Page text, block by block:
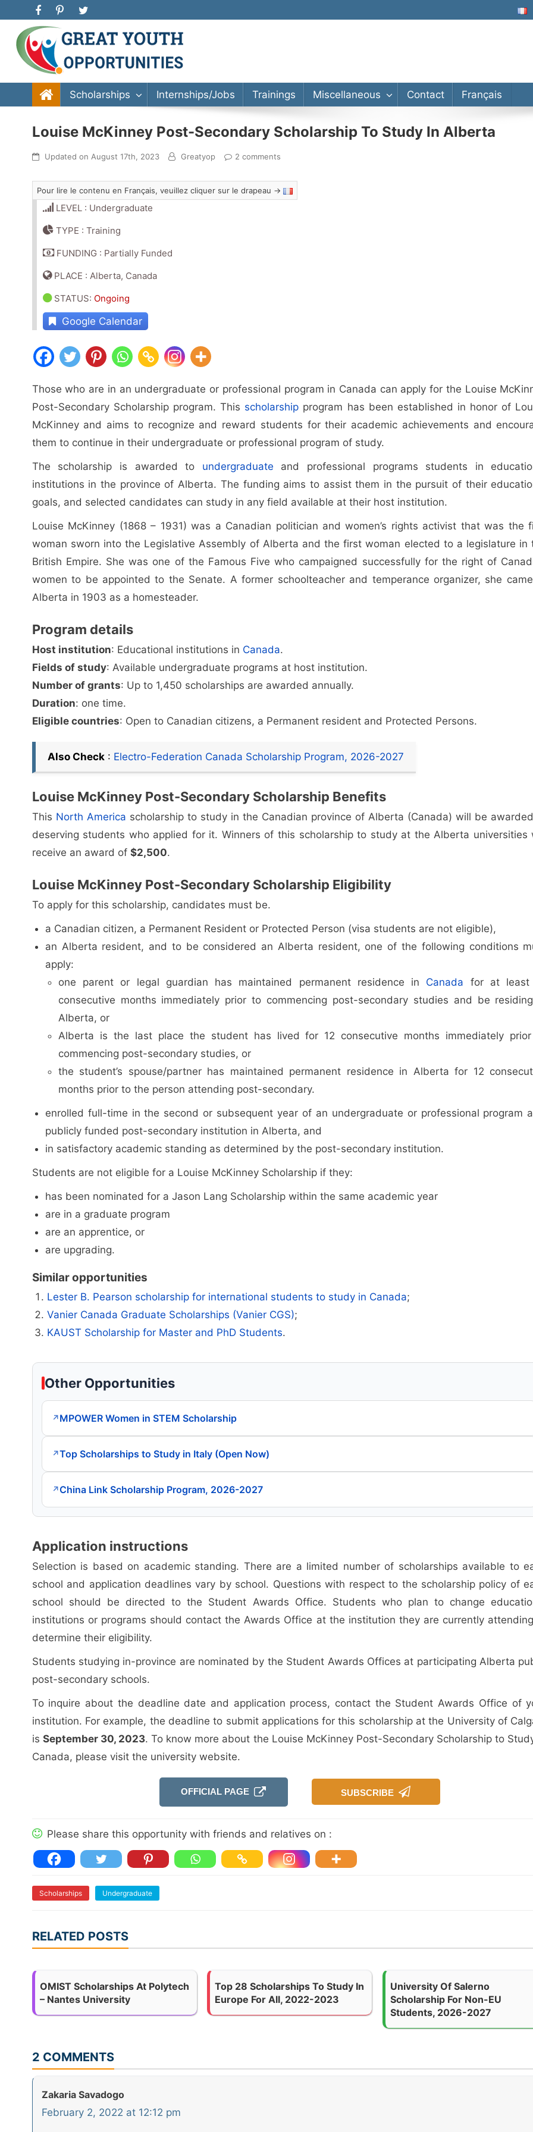
Great Youth Opportunities
Scholarship, Internship, Immigration, Training, Bachelor’s, Master’s, PhD
Scholarships
Internships/Jobs Trainings Miscellaneous Contact Français
Louise McKinney Post-Secondary Scholarship To Study In Alberta
Updated on August 17th, 2023 Greatyop 2 comments
Pour lire le contenu en Français, veuillez cliquer sur le drapeau →
LEVEL : Undergraduate
TYPE : Training
FUNDING : Partially Funded
PLACE : Alberta, Canada
STATUS: Ongoing
Google Calendar
Those who are in an undergraduate or professional program in Canada can apply for the Louise
Post-Secondary Scholarship program. This scholarship program has been established in honor of
McKinney and aims to recognize and reward students for their academic achievements and
them to continue in their undergraduate or professional program of study.
The scholarship is awarded to undergraduate and professional programs students in
institutions in the province of Alberta. The funding aims to assist them in the pursuit of their
goals, and selected candidates can study in any field available at their host institution.
Louise McKinney (1868 – 1931) was a Canadian politician and women’s rights activist that was the
woman sworn into the Legislative Assembly of Alberta and the first woman elected to a legislature in
British Empire. She was one of the Famous Five who campaigned successfully for the right of
women to be appointed to the Senate. A former schoolteacher and temperance organizer, she
Alberta in 1903 as a homesteader.
Program details
Host institution: Educational institutions in Canada.
Fields of study: Available undergraduate programs at host institution.
Number of grants: Up to 1,450 scholarships are awarded annually.
Duration: one time.
Eligible countries: Open to Canadian citizens, a Permanent resident and Protected Persons.
Also Check: Electro-Federation Canada Scholarship Program, 2026-2027
Louise McKinney Post-Secondary Scholarship Benefits
This North America scholarship to study in the Canadian province of Alberta (Canada) will be
deserving students who applied for it. Winners of this scholarship to study at the Alberta universities
receive an award of $2,500.
Louise McKinney Post-Secondary Scholarship Eligibility
To apply for this scholarship, candidates must be.
a Canadian citizen, a Permanent Resident or Protected Person (visa students are not eligible),
an Alberta resident, and to be considered an Alberta resident, one of the following conditions
apply:
one parent or legal guardian has maintained permanent residence in Canada for at least
consecutive months immediately prior to commencing post-secondary studies and be
Alberta, or
Alberta is the last place the student has lived for 12 consecutive months immediately
commencing post-secondary studies, or
the student’s spouse/partner has maintained permanent residence in Alberta for 12
months prior to the person attending post-secondary.
enrolled full-time in the second or subsequent year of an undergraduate or professional program
publicly funded post-secondary institution in Alberta, and
in satisfactory academic standing as determined by the post-secondary institution.
Students are not eligible for a Louise McKinney Scholarship if they:
has been nominated for a Jason Lang Scholarship within the same academic year
are in a graduate program
are an apprentice, or
are upgrading.
Similar opportunities
Lester B. Pearson scholarship for international students to study in Canada;
Vanier Canada Graduate Scholarships (Vanier CGS);
KAUST Scholarship for Master and PhD Students.
Other Opportunities
↗MPOWER Women in STEM Scholarship
↗Top Scholarships to Study in Italy (Open Now)
↗China Link Scholarship Program, 2026-2027
Application instructions
Selection is based on academic standing. There are a limited number of scholarships available to
school and application deadlines vary by school. Questions with respect to the scholarship policy of
school should be directed to the Student Awards Office. Students who plan to change
institutions or programs should contact the Awards Office at the institution they are currently
determine their eligibility.
Students studying in-province are nominated by the Student Awards Offices at participating Alberta
post-secondary schools.
To inquire about the deadline date and application process, contact the Student Awards Office of
institution. For example, the deadline to submit applications for this scholarship at the University of
is September 30, 2023. To know more about the Louise McKinney Post-Secondary Scholarship to
Canada, please visit the university website.
OFFICIAL PAGE SUBSCRIBE
Please share this opportunity with friends and relatives on :
Scholarships Undergraduate
RELATED POSTS
OMIST Scholarships At Polytech
– Nantes University
Top 28 Scholarships To Study In
Europe For All, 2022-2023
University Of Salerno
Scholarship For Non-EU
Students, 2026-2027
2 COMMENTS
Zakaria Savadogo
February 2, 2022 at 12:12 pm